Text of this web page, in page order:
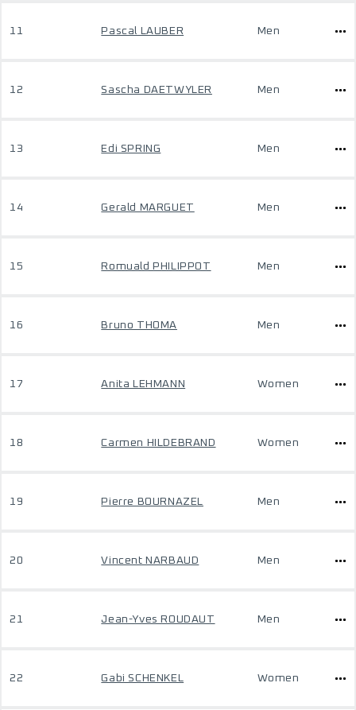
11 Pascal LAUBER Men
12 Sascha DAETWYLER Men
13 Edi SPRING Men
14 Gerald MARGUET Men
15 Romuald PHILIPPOT Men
16 Bruno THOMA Men
17 Anita LEHMANN Women
18 Carmen HILDEBRAND Women
19 Pierre BOURNAZEL Men
20 Vincent NARBAUD Men
21 Jean-Yves ROUDAUT Men
22 Gabi SCHENKEL Women